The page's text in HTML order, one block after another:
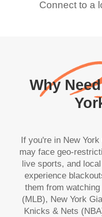
Connect to a
Why
If you're in New
may face geo-
live sports, and
experience
them from
(MLB), New York
Knicks & Nets